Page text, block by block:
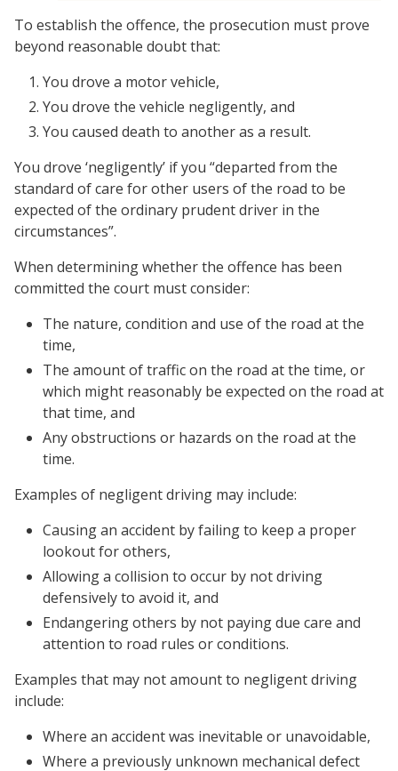
To establish the offence, the prosecution must prove
beyond reasonable doubt that:
You drove a motor vehicle,
You drove the vehicle negligently, and
You caused death to another as a result.
You drove ‘negligently’ if you “departed from the
standard of care for other users of the road to be
expected of the ordinary prudent driver in the
circumstances”.
When determining whether the offence has been
committed the court must consider:
The nature, condition and use of the road at the
time,
The amount of traffic on the road at the time, or
which might reasonably be expected on the road at
that time, and
Any obstructions or hazards on the road at the
time.
Examples of negligent driving may include:
Causing an accident by failing to keep a proper
lookout for others,
Allowing a collision to occur by not driving
defensively to avoid it, and
Endangering others by not paying due care and
attention to road rules or conditions.
Examples that may not amount to negligent driving
include:
Where an accident was inevitable or unavoidable,
Where a previously unknown mechanical defect